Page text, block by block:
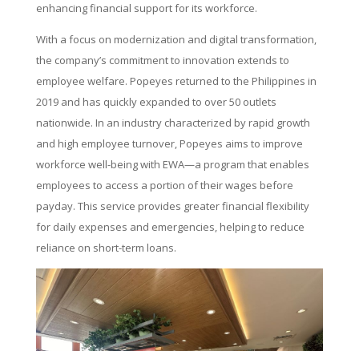
enhancing financial support for its workforce.
With a focus on modernization and digital transformation,
the company’s commitment to innovation extends to
employee welfare. Popeyes returned to the Philippines in
2019 and has quickly expanded to over 50 outlets
nationwide. In an industry characterized by rapid growth
and high employee turnover, Popeyes aims to improve
workforce well-being with EWA—a program that enables
employees to access a portion of their wages before
payday. This service provides greater financial flexibility
for daily expenses and emergencies, helping to reduce
reliance on short-term loans.